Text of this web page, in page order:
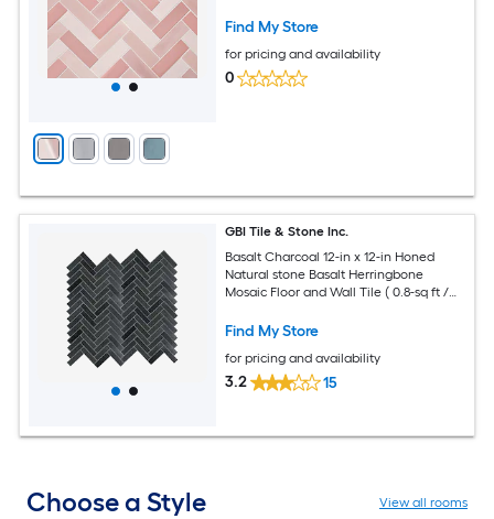
Find My Store
for pricing and availability
0
GBI Tile & Stone Inc.
Basalt Charcoal 12-in x 12-in Honed
Natural stone Basalt Herringbone
Mosaic Floor and Wall Tile ( 0.8-sq ft /
Find My Store
for pricing and availability
3.2 15
Choose a Style View all rooms